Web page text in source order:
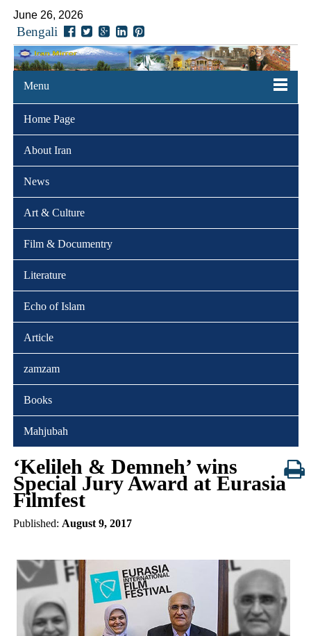
June 26, 2026
Bengali
Menu
Home Page
About Iran
News
Art & Culture
Film & Documentry
Literature
Echo of Islam
Article
zamzam
Books
Mahjubah
‘Kelileh & Demneh’ wins
Special Jury Award at Eurasia
Filmfest
Published: August 9, 2017